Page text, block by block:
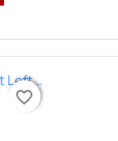
favorite_border
favorite_border